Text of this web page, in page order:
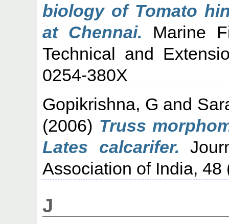
biology of Tomato
at Chennai. Marine
Technical and
0254-380X
Gopikrishna, G and
(2006) Truss
Lates calcarifer.
Association of India, 48
J